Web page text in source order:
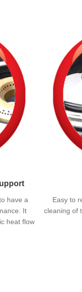
have a
It
heat flow
Easy to
cleaning of